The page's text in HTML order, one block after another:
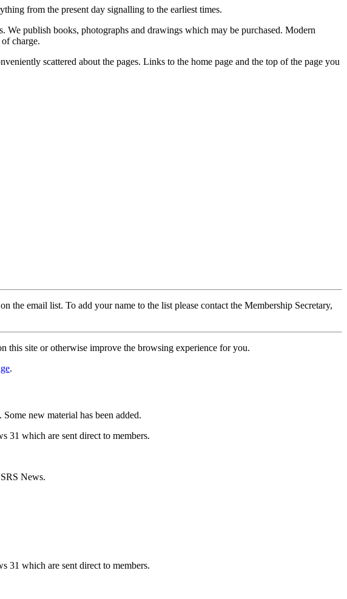
from the present day signalling to the earliest times.
We publish books, photographs and drawings which may be purchased. Modern
charge.
scattered about the pages. Links to the home page and the top of the page you
the email list. To add your name to the list please contact the Membership Secretary,
this site or otherwise improve the browsing experience for you.
.
. Some new material has been added.
31 which are sent direct to members.
News.
31 which are sent direct to members.